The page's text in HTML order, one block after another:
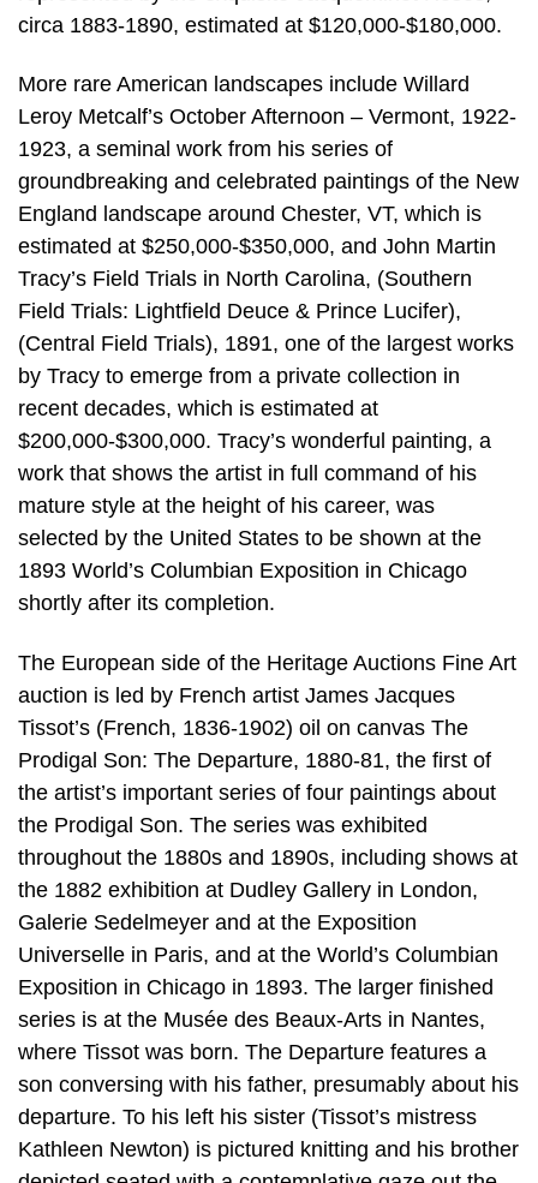
circa 1883-1890, estimated at $120,000-$180,000.
More rare American landscapes include Willard
Leroy Metcalf’s October Afternoon – Vermont, 1922-
1923, a seminal work from his series of
groundbreaking and celebrated paintings of the New
England landscape around Chester, VT, which is
estimated at $250,000-$350,000, and John Martin
Tracy’s Field Trials in North Carolina, (Southern
Field Trials: Lightfield Deuce & Prince Lucifer),
(Central Field Trials), 1891, one of the largest works
by Tracy to emerge from a private collection in
recent decades, which is estimated at
$200,000-$300,000. Tracy’s wonderful painting, a
work that shows the artist in full command of his
mature style at the height of his career, was
selected by the United States to be shown at the
1893 World’s Columbian Exposition in Chicago
shortly after its completion.
The European side of the Heritage Auctions Fine Art
auction is led by French artist James Jacques
Tissot’s (French, 1836-1902) oil on canvas The
Prodigal Son: The Departure, 1880-81, the first of
the artist’s important series of four paintings about
the Prodigal Son. The series was exhibited
throughout the 1880s and 1890s, including shows at
the 1882 exhibition at Dudley Gallery in London,
Galerie Sedelmeyer and at the Exposition
Universelle in Paris, and at the World’s Columbian
Exposition in Chicago in 1893. The larger finished
series is at the Musée des Beaux-Arts in Nantes,
where Tissot was born. The Departure features a
son conversing with his father, presumably about his
departure. To his left his sister (Tissot’s mistress
Kathleen Newton) is pictured knitting and his brother